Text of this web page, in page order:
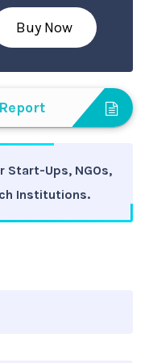
Buy Now
Start-Ups, NGOs,
Institutions.